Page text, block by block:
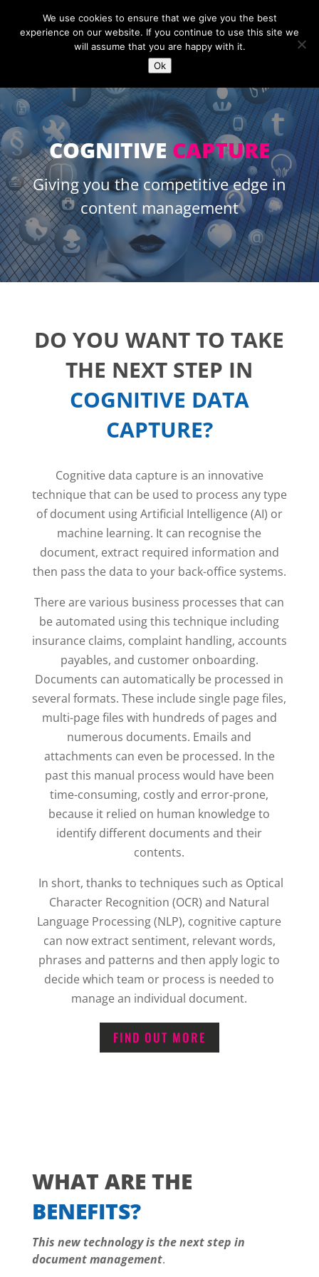
COGNITIVE CAPTURE
Giving you the competitive edge in
content management
DO YOU WANT TO TAKE
THE NEXT STEP IN
COGNITIVE DATA
CAPTURE?
Cognitive data capture is an innovative
technique that can be used to process any type
of document using Artificial Intelligence (AI) or
machine learning. It can recognise the
document, extract required information and
then pass the data to your back-office systems.
There are various business processes that can
be automated using this technique including
insurance claims, complaint handling, accounts
payables, and customer onboarding.
Documents can automatically be processed in
several formats. These include single page files,
multi-page files with hundreds of pages and
numerous documents. Emails and
attachments can even be processed. In the
past this manual process would have been
time-consuming, costly and error-prone,
because it relied on human knowledge to
identify different documents and their
contents.
In short, thanks to techniques such as Optical
Character Recognition (OCR) and Natural
Language Processing (NLP), cognitive capture
can now extract sentiment, relevant words,
phrases and patterns and then apply logic to
decide which team or process is needed to
manage an individual document.
FIND OUT MORE
WHAT ARE THE
BENEFITS?
This new technology is the next step in
document management.
We use cookies to ensure that we give you the best
experience on our website. If you continue to use this site we
will assume that you are happy with it.
Ok